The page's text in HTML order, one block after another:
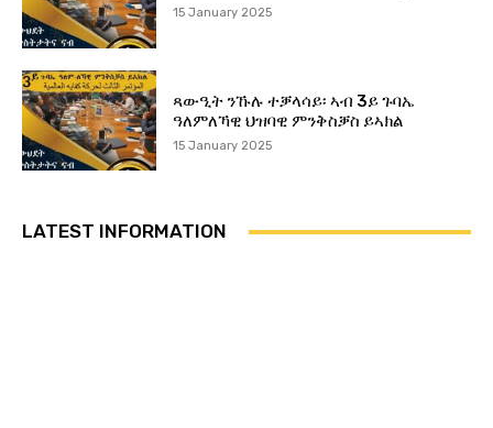
15 January 2025
ጻውዒት ንኹሉ ተቓላሳይ፡ ኣብ 3ይ ጉባኤ
ዓለምለኻዊ ህዝባዊ ምንቅስቓስ ይኣክል
15 January 2025
LATEST INFORMATION